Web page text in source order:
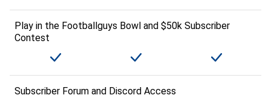
Play in the Footballguys Bowl and $50k Subscriber
Contest
Subscriber Forum and Discord Access